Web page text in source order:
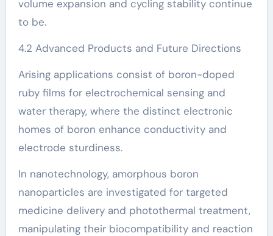
volume expansion and cycling stability continue
to be.
4.2 Advanced Products and Future Directions
Arising applications consist of boron-doped
ruby films for electrochemical sensing and
water therapy, where the distinct electronic
homes of boron enhance conductivity and
electrode sturdiness.
In nanotechnology, amorphous boron
nanoparticles are investigated for targeted
medicine delivery and photothermal treatment,
manipulating their biocompatibility and reaction